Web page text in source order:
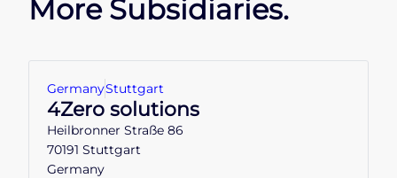
More Subsidiaries.
GermanyStuttgart
4Zero solutions
Heilbronner Straße 86
70191 Stuttgart
Germany